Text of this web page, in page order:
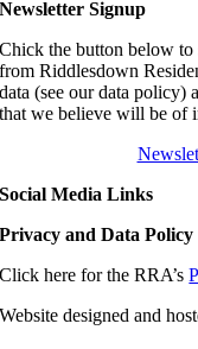
Newsletter Signup
Chick the button below
from Riddlesdown
data (see our data policy)
that we believe will be of
Social Media Links
Privacy and Data Policy
Click here for the RRA’s
Website designed and